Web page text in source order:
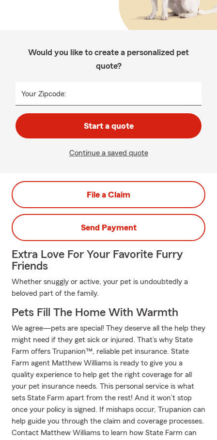
Would you like to create a personalized pet
quote?
Your Zipcode:
Start a quote
Continue a saved quote
File a Claim
Send Payment
Extra Love For Your Favorite Furry
Friends
Whether snuggly or active, your pet is undoubtedly a
beloved part of the family.
Pets Fill The Home With Warmth
We agree—pets are special! They deserve all the help they
might need if they get sick or injured. That’s why State
Farm offers Trupanion™, reliable pet insurance. State
Farm agent Matthew Williams is ready to give you a
quality experience to help get the right coverage for all
your pet insurance needs. This personal service is what
sets State Farm apart from the rest! And it won’t stop
once your policy is signed. If mishaps occur, Trupanion can
help guide you through the claim and coverage processes.
Contact Matthew Williams to learn how State Farm can